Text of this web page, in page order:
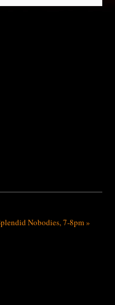
Nobodies, 7-8pm»